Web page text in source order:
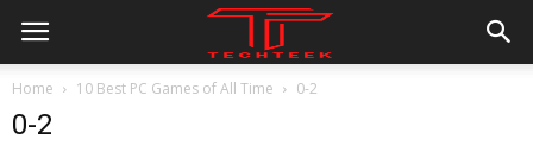
Home 10 Best PC Games of All Time 0-2
0-2